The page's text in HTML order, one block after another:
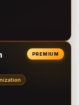
PREMIUM